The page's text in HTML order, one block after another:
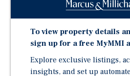
Lease with Multiple Renewal
Corporate Guaranty by
Retailing Chain in the United
58,503 Residents within a Five-
MSA
High Performing Location -
To view property details
sign up for a free MyMMI
Explore exclusive listings,
insights, and set up